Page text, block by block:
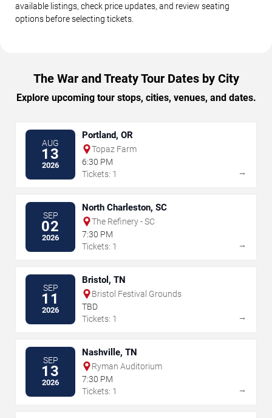
available listings, check price updates, and review seating
options before selecting tickets.
The War and Treaty Tour Dates by City
Explore upcoming tour stops, cities, venues, and dates.
AUG
13
2026
Portland, OR
Topaz Farm
6:30 PM
Tickets: 1
→
SEP
02
2026
North Charleston, SC
The Refinery - SC
7:30 PM
Tickets: 1
→
SEP
11
2026
Bristol, TN
Bristol Festival Grounds
TBD
Tickets: 1
→
SEP
13
2026
Nashville, TN
Ryman Auditorium
7:30 PM
Tickets: 1
→